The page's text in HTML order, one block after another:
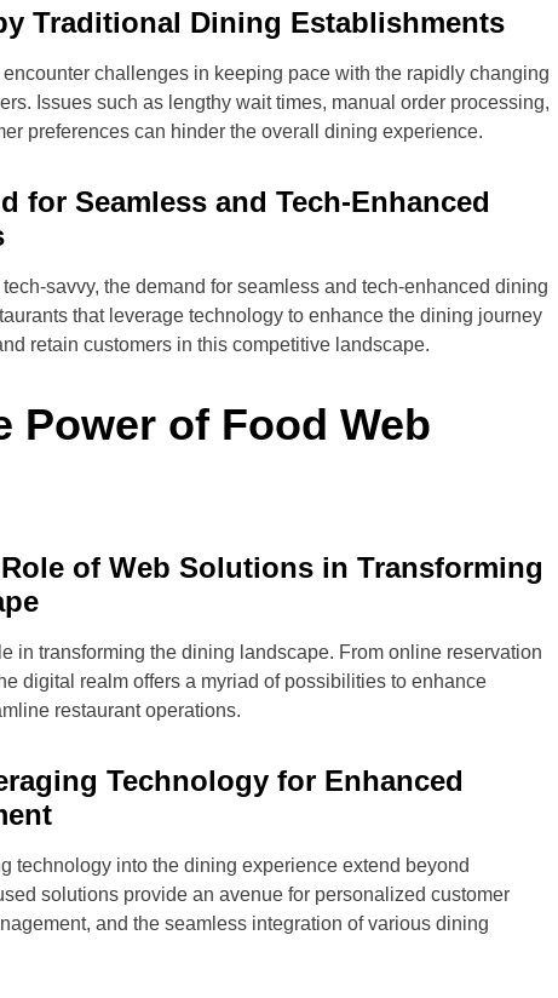
Traditional Dining Establishments
challenges in keeping pace with the rapidly changing
Issues such as lengthy wait times, manual order processing,
preferences can hinder the overall dining experience.
for Seamless and Tech-Enhanced
savvy, the demand for seamless and tech-enhanced dining
that leverage technology to enhance the dining journey
retain customers in this competitive landscape.
Power of Food Web
of Web Solutions in Transforming
in transforming the dining landscape. From online reservation
digital realm offers a myriad of possibilities to enhance
restaurant operations.
Technology for Enhanced
technology into the dining experience extend beyond
solutions provide an avenue for personalized customer
and the seamless integration of various dining